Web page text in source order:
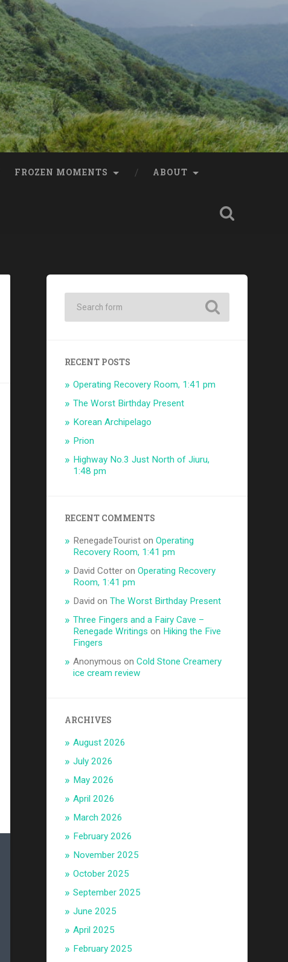
FROZEN MOMENTS ABOUT
RECENT POSTS
Operating Recovery Room, 1:41 pm
The Worst Birthday Present
Korean Archipelago
Prion
Highway No.3 Just North of Jiuru,
1:48 pm
RECENT COMMENTS
RenegadeTourist onOperating
Recovery Room, 1:41 pm
David Cotter onOperating Recovery
Room, 1:41 pm
David onThe Worst Birthday Present
Three Fingers and a Fairy Cave –
Renegade Writings on Hiking the Five
Fingers
Anonymous onCold Stone Creamery
ice cream review
ARCHIVES
August 2026
July 2026
May 2026
April 2026
March 2026
February 2026
November 2025
October 2025
September 2025
June 2025
April 2025
February 2025